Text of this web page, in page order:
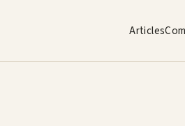
Articles